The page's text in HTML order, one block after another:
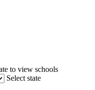
to view schools
Select state